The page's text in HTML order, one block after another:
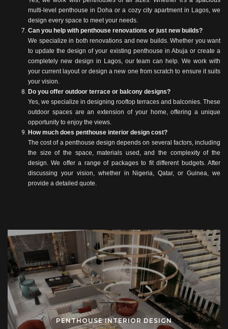
multi-level penthouse in Doha or a cozy city apartment in Lagos, we
design every space to meet your needs.
Can you help with penthouse renovations or just new builds?
We specialize in both renovations and new builds. Whether you want
to update the design of your existing penthouse in Abuja or create a
completely new design in Lagos, our team can help. We work with
your current layout or design a new one from scratch to ensure it suits
your vision.
Do you offer outdoor terrace or balcony designs?
Yes, we specialize in designing rooftop terraces and balconies. These
outdoor spaces are an extension of your home, offering a unique
opportunity to enjoy the views.
How much does penthouse interior design cost?
The cost of a penthouse design depends on several factors, including
the size of the space, materials used, and the complexity of the
design. We offer a range of packages to fit different budgets. After
discussing your vision, whether in Nigeria, Qatar, or Guinea, we
provide a detailed quote.
PENTHOUSE INTERIOR DESIGN